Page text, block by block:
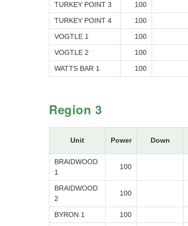
TURKEY POINT 3
100
TURKEY POINT 4
100
VOGTLE 1
100
VOGTLE 2
100
WATTS BAR 1
100
Region 3
Unit Power Down
BRAIDWOOD
1
100
BRAIDWOOD
2
100
BYRON 1
100